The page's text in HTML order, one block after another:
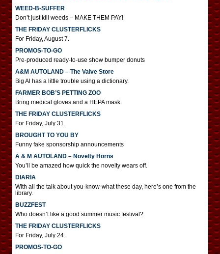
WEED-B-SUFFER
Don’t just kill weeds – MAKE THEM PAY!
THE FRIDAY CLUSTERFLICKS
For Friday, August 7.
PROMOS-TO-GO
Pre-produced ready-to-use show bumper donuts
A&M AUTOLAND – The Valve Store
Big Al has a little trouble using a dictionary.
FARMER BOB’S PETTING ZOO
Bring medical gloves and a HEPA mask.
THE FRIDAY CLUSTERFLICKS
For Friday, July 31.
BROUGHT TO YOU BY
Funny fake sponsorship announcements
A & M AUTOLAND – Novelty Horns
You’ll be amazed how quick the novelty wears off.
DIARIA
With all the talk about you-know-what these day, here’s one from the
library.
BUZZFEST
Who doesn’t like a good summer music festival?
THE FRIDAY CLUSTERFLICKS
For Friday, July 24.
PROMOS-TO-GO